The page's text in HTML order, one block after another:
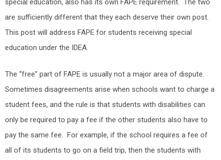
special education, also has its own FAPE requirement. The two
are sufficiently different that they each deserve their own post.
This post will address FAPE for students receiving special
education under the IDEA.
The “free” part of FAPE is usually not a major area of dispute.
Sometimes disagreements arise when schools want to charge a
student fees, and the rule is that students with disabilities can
only be required to pay a fee if the other students also have to
pay the same fee. For example, if the school requires a fee of
all of its students to go on a field trip, then the students with